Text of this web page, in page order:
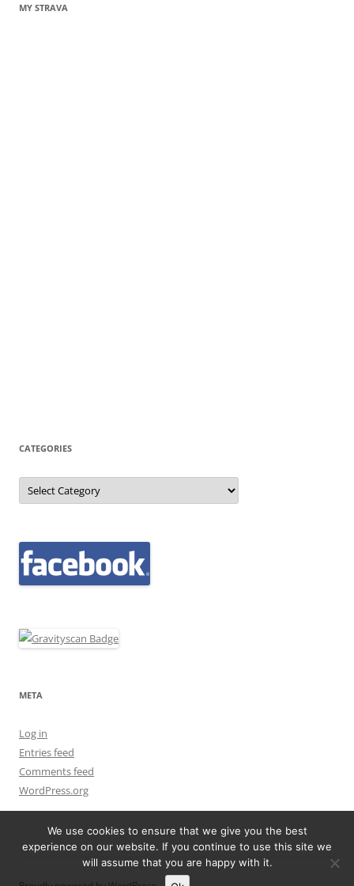
MY STRAVA
CATEGORIES
Categories
META
Log in
Entries feed
Comments feed
WordPress.org
We use cookies to ensure that we give you the best
experience on our website. If you continue to use this site we
will assume that you are happy with it.